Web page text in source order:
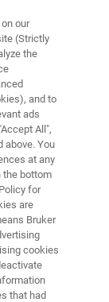
public
our
(Strictly
the
and to
ads
All",
above. You
at any
the bottom
for
are
Bruker
cookies
that had